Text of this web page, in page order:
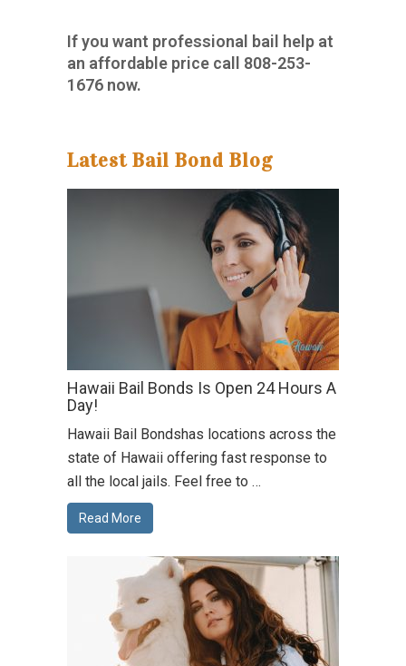
If you want professional bail help at
an affordable price call 808-253-
1676 now.
Latest Bail Bond Blog
Hawaii Bail Bonds Is Open 24 Hours A
Day!
Hawaii Bail Bondshas locations across the
state of Hawaii offering fast response to
all the local jails. Feel free to …
Read More